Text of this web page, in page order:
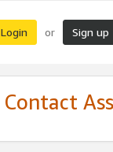
Login or Sign up
Contact